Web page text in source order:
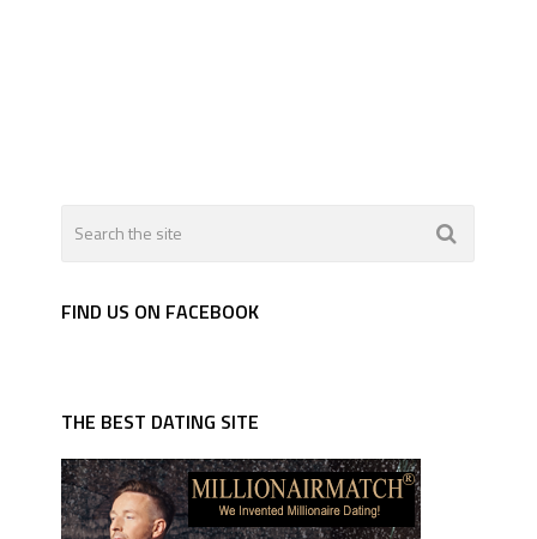
FIND US ON FACEBOOK
THE BEST DATING SITE